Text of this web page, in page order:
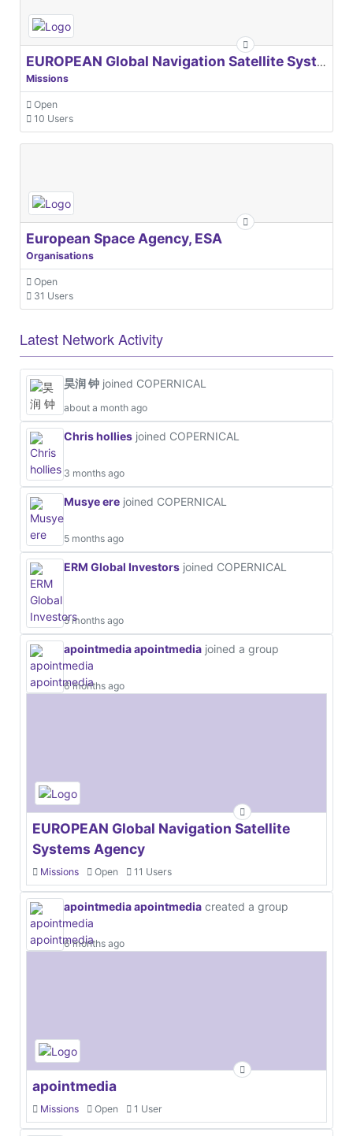
EUROPEAN Global Navigation Satellite Systems Agency
Missions
Open
10 Users
European Space Agency, ESA
Organisations
Open
31 Users
Latest Network Activity
昊润 钟 joined COPERNICAL
about a month ago
Chris hollies joined COPERNICAL
3 months ago
Musye ere joined COPERNICAL
5 months ago
ERM Global Investors joined COPERNICAL
5 months ago
apointmedia apointmedia joined a group
6 months ago
EUROPEAN Global Navigation Satellite
Systems Agency
Missions Open 11 Users
apointmedia apointmedia created a group
6 months ago
apointmedia
Missions Open 1 User